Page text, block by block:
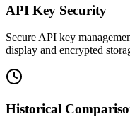
API Key Security
Secure API key
display and encrypted
Historical